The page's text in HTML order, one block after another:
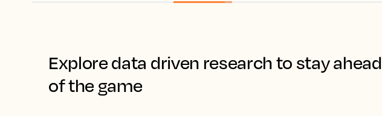
Explore data driven research to stay ahead
of the game